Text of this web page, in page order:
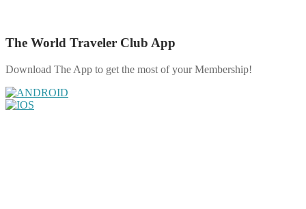
The World Traveler Club App
Download The App to get the most of your Membership!